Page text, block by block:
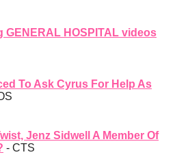
GENERAL HOSPITAL videos
To Ask Cyrus For Help As
Jenz Sidwell A Member Of
- CTS